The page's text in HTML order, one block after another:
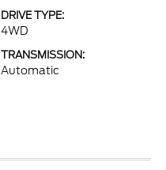
DRIVE TYPE:
4WD
TRANSMISSION:
Automatic